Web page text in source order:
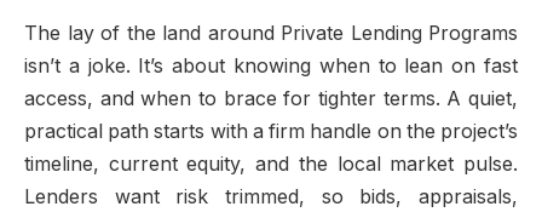
The lay of the land around Private Lending Programs
isn’t a joke. It’s about knowing when to lean on fast
access, and when to brace for tighter terms. A quiet,
practical path starts with a firm handle on the project’s
timeline, current equity, and the local market pulse.
Lenders want risk trimmed, so bids, appraisals,